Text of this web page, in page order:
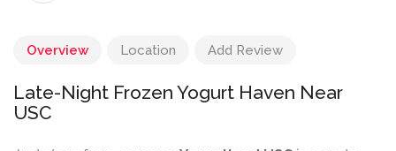
Overview Location Add Review
Late-Night Frozen Yogurt Haven Near
USC